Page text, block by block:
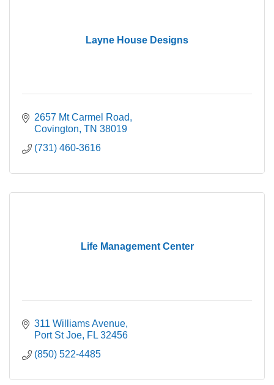
Layne House Designs
2657 Mt Carmel Road
Covington TN 38019
(731) 460-3616
Life Management Center
311 Williams Avenue
Port St Joe FL 32456
(850) 522-4485